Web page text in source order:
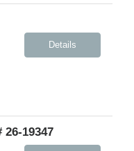
Details
19347